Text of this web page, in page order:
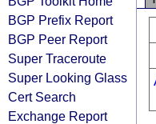
BGP Prefix Report
BGP Peer Report
Super Traceroute
Super Looking Glass
Cert Search
Exchange Report